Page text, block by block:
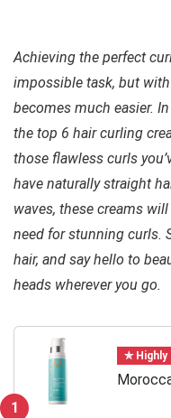
Achieving the perfect
impossible task, but
becomes much easier.
the top 6 hair curling
those flawless curls
have naturally straight
waves, these creams
need for stunning curls.
hair, and say hello to
heads wherever you go.
1
✯